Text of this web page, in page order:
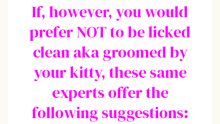
If, however, you would
prefer NOT to be licked
clean aka groomed by
your kitty, these same
experts offer the
following suggestions: